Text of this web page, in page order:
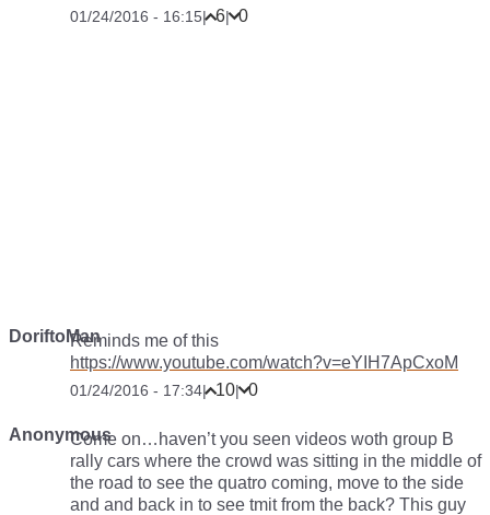
01/24/2016 - 16:15| 6| 0
DoriftoManReminds me of this
https://www.youtube.com/watch?v=eYIH7ApCxoM
01/24/2016 - 17:34| 10| 0
AnonymousCome on…haven’t you seen videos woth group B
rally cars where the crowd was sitting in the middle of
the road to see the quatro coming, move to the side
and and back in to see tmit from the back? This guy